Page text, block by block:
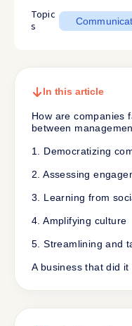
Topic
s
In this article
How are companies
between
1. Democratizing
2. Assessing
3. Learning from
4. Amplifying culture
5. Streamlining and
A business that did it